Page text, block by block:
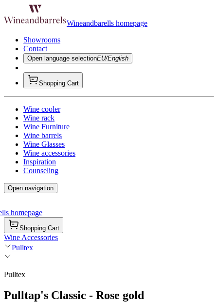
Wineandbarells homepage
Showrooms
Contact
Open language selectionEU/English
Shopping Cart
Wine cooler
Wine rack
Wine Furniture
Wine barrels
Wine Glasses
Wine accessories
Inspiration
Counseling
Open navigation
homepage
Shopping Cart
Wine Accessories
Pulltex
Pulltex
Pulltap's Classic - Rose gold